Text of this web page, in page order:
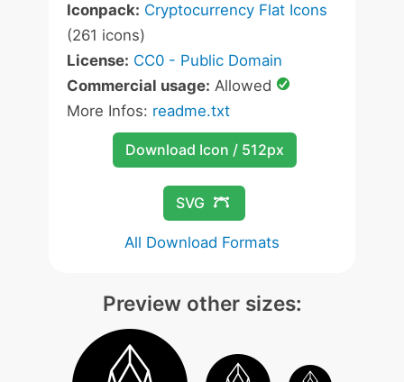
Iconpack: Cryptocurrency Flat Icons
(261 icons)
License: CC0 - Public Domain
Commercial usage: Allowed
More Infos: readme.txt
Download Icon / 512px
SVG
All Download Formats
Preview other sizes: